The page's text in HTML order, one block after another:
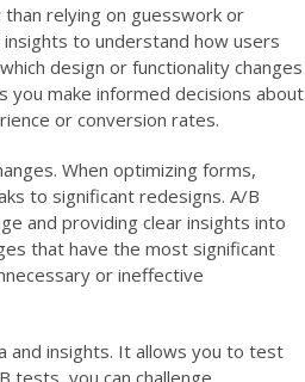
relying on guesswork or
to understand how users
design or functionality changes
you make informed decisions about
or conversion rates.
When optimizing forms,
to significant redesigns. A/B
and providing clear insights into
that have the most significant
or ineffective
and insights. It allows you to test
tests, you can challenge